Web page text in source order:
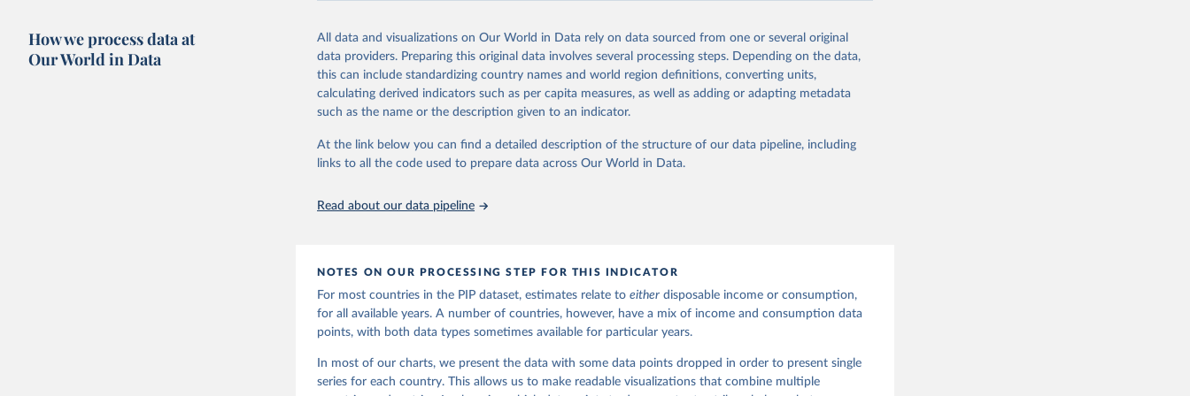
October 7, 2024
https://pip.worldbank.org
Citation
This is the citation of the original data obtained from the source, prior to any processing or
adaptation by Our World in Data.
To cite data downloaded from this page, please use the suggested
citation given in Reuse This Work below.
World Bank (2025). Poverty and Inequality Platform (version 20240627_2017 and
How we process data at
Our World in Data
All data and visualizations on Our World in Data rely on data sourced from one or several original
data providers. Preparing this original data involves several processing steps. Depending on the data,
this can include standardizing country names and world region definitions, converting units,
calculating derived indicators such as per capita measures, as well as adding or adapting metadata
such as the name or the description given to an indicator.
At the link below you can find a detailed description of the structure of our data pipeline, including
links to all the code used to prepare data across Our World in Data.
Read about our data pipeline
NOTES ON OUR PROCESSING STEP FOR THIS INDICATOR
For most countries in the PIP dataset, estimates relate toeither disposable income or consumption,
for all available years. A number of countries, however, have a mix of income and consumption data
points, with both data types sometimes available for particular years.
In most of our charts, we present the data with some data points dropped in order to present single
series for each country. This allows us to make readable visualizations that combine multiple